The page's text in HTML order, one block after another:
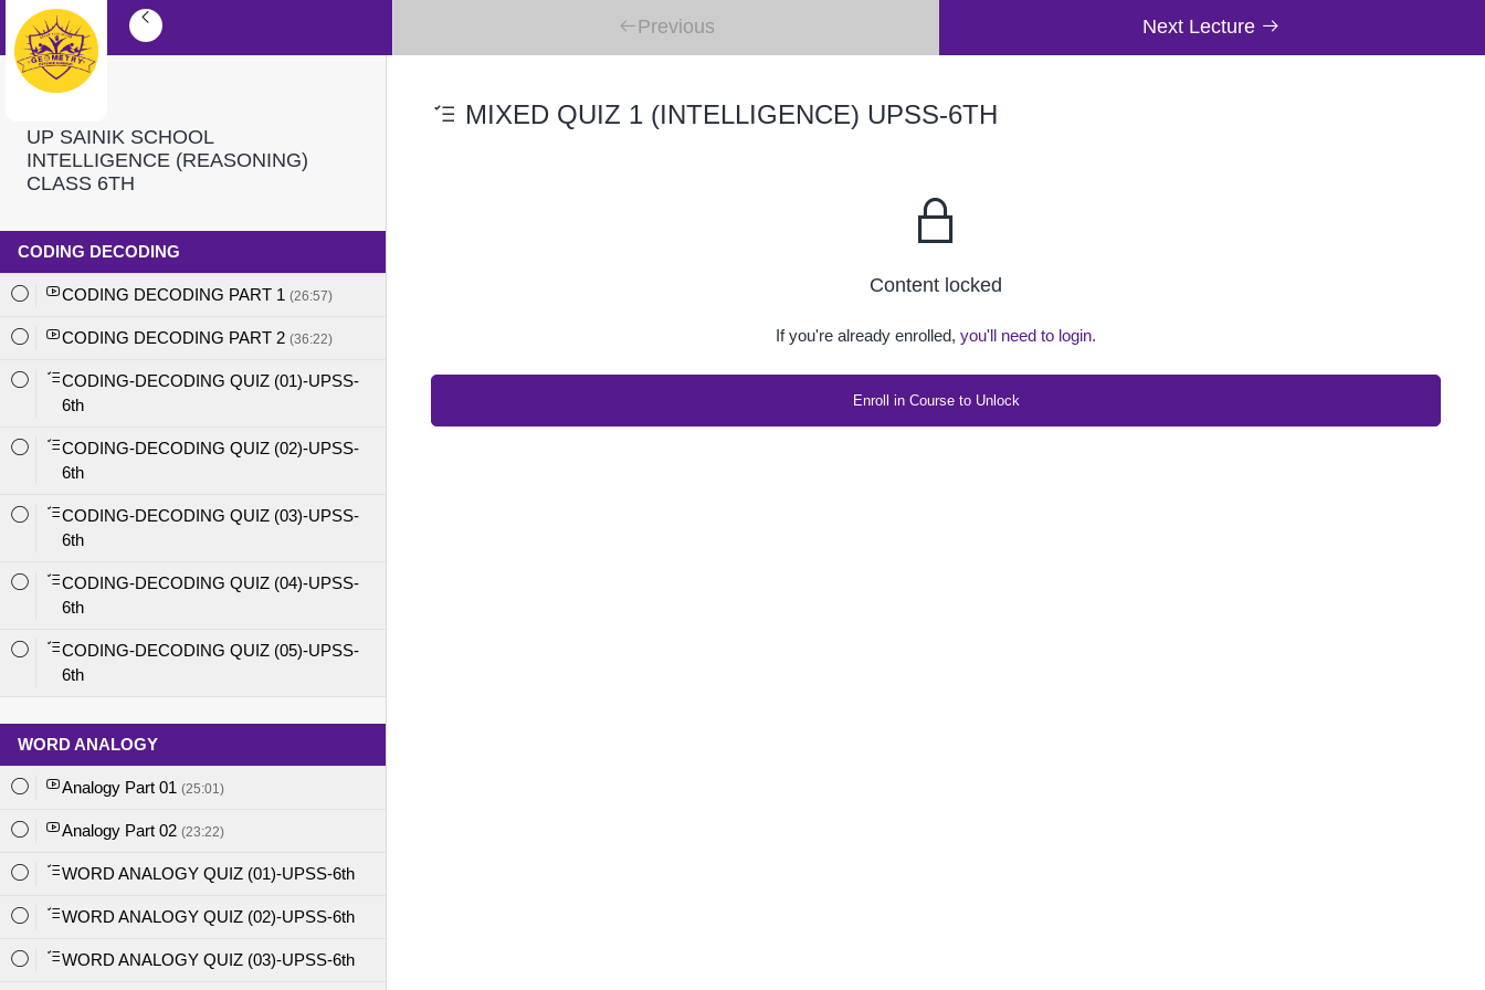
Previous Next Lecture
UP SAINIK SCHOOL
INTELLIGENCE (REASONING)
CLASS 6TH
CODING DECODING
CODING DECODING PART 1 (26:57)
CODING DECODING PART 2 (36:22)
CODING-DECODING QUIZ (01)-UPSS-
6th
CODING-DECODING QUIZ (02)-UPSS-
6th
CODING-DECODING QUIZ (03)-UPSS-
6th
CODING-DECODING QUIZ (04)-UPSS-
6th
CODING-DECODING QUIZ (05)-UPSS-
6th
WORD ANALOGY
Analogy Part 01 (25:01)
Analogy Part 02 (23:22)
WORD ANALOGY QUIZ (01)-UPSS-6th
WORD ANALOGY QUIZ (02)-UPSS-6th
WORD ANALOGY QUIZ (03)-UPSS-6th
MIXED QUIZ 1 (INTELLIGENCE) UPSS-6TH
Content locked
If you're already enrolled, you'll need to login.
Enroll in Course to Unlock